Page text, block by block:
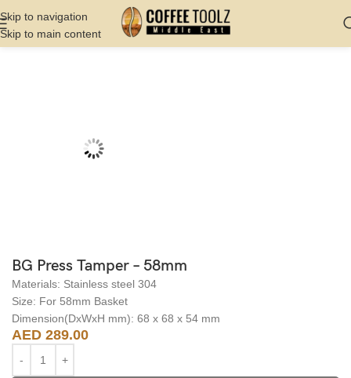
Skip to navigation
Skip to main content
Home Shop Barista Tools Tampers
BG Press Tamper – 58mm
Materials: Stainless steel 304
Size: For 58mm Basket
Dimension(DxWxH mm): 68 x 68 x 54 mm
AED 289.00